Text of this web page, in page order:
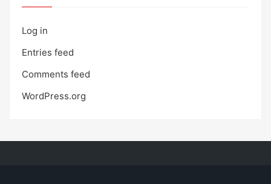
Log in
Entries feed
Comments feed
WordPress.org